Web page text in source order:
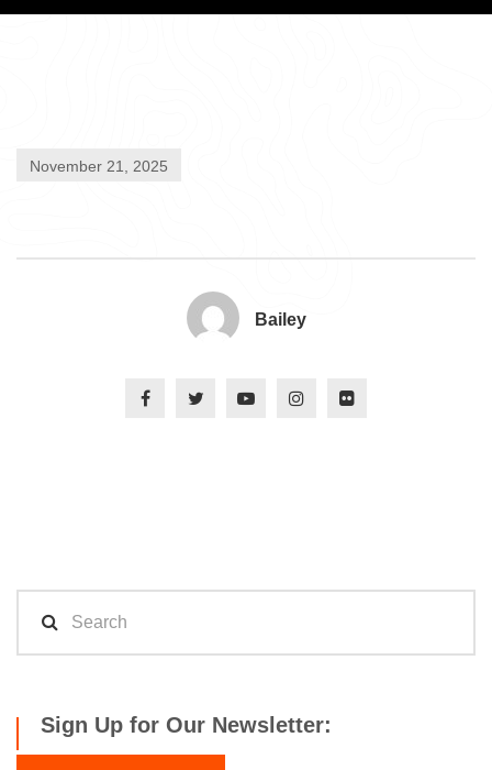
November 21, 2025
Bailey
Sign Up for Our Newsletter: